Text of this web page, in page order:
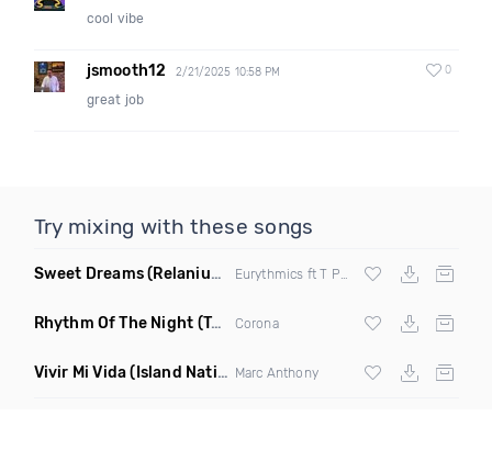
cool vibe
jsmooth12 2/21/2025 10:58 PM 0
great job
Try mixing with these songs
Sweet Dreams(Relanium Sax Remix)
Rhythm Of The Night (Tpaul Sax & Leo Burn Remix) Corona
Vivir Mi Vida(Island Nation Bootleg) Marc Anthony